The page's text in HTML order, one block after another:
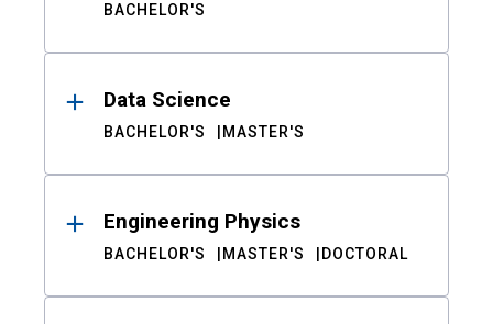
BACHELOR'S
Data Science
BACHELOR'S MASTER'S
Engineering Physics
BACHELOR'S MASTER'S DOCTORAL